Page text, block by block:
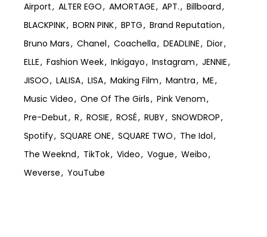
Airport ALTER EGO AMORTAGE APT.
Billboard
BLACKPINK
BORN PINK BPTG
Brand Reputation
Bruno Mars
Chanel Coachella DEADLINE
Dior
ELLE
Fashion Week Inkigayo Instagram
JENNIE
JISOO
LALISA LISA Making Film Mantra
ME
Music Video
One Of The Girls
Pink Venom
Pre-Debut
R ROSIE ROSÉ RUBY
SNOWDROP
Spotify
SQUARE ONE SQUARE TWO
The Idol
The Weeknd
TikTok Video Vogue
Weibo
Weverse
YouTube